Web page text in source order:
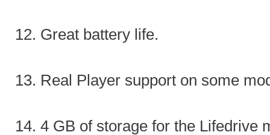
12. Great battery life.
13. Real Player support on some
14. 4 GB of storage for the Lifedrive